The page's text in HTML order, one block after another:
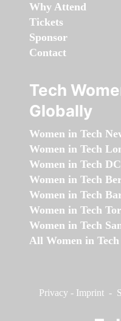
Why Attend
Tickets
Sponsor
Contact
Tech
Globally
Women in Tech
Women in Tech
Women in Tech DC
Women in Tech
Women in Tech
Women in Tech
Women in Tech
All Women in
Privacy - Imprint -